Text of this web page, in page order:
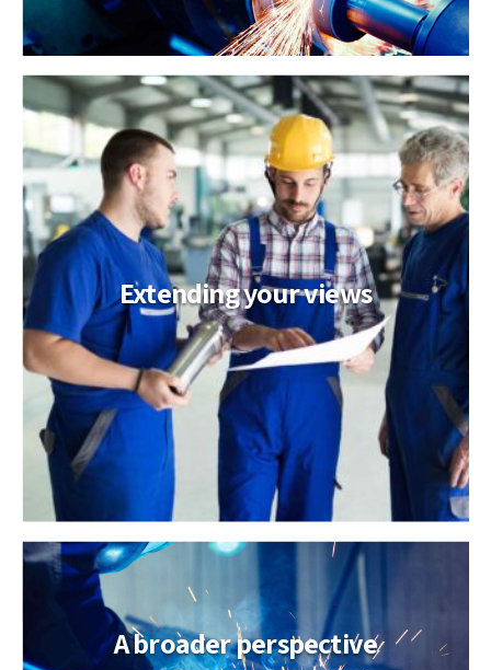
Extending your views
A broader perspective